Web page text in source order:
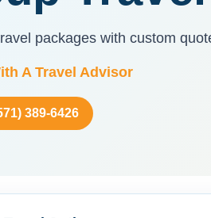
packages with custom
A Travel Advisor
389-6426